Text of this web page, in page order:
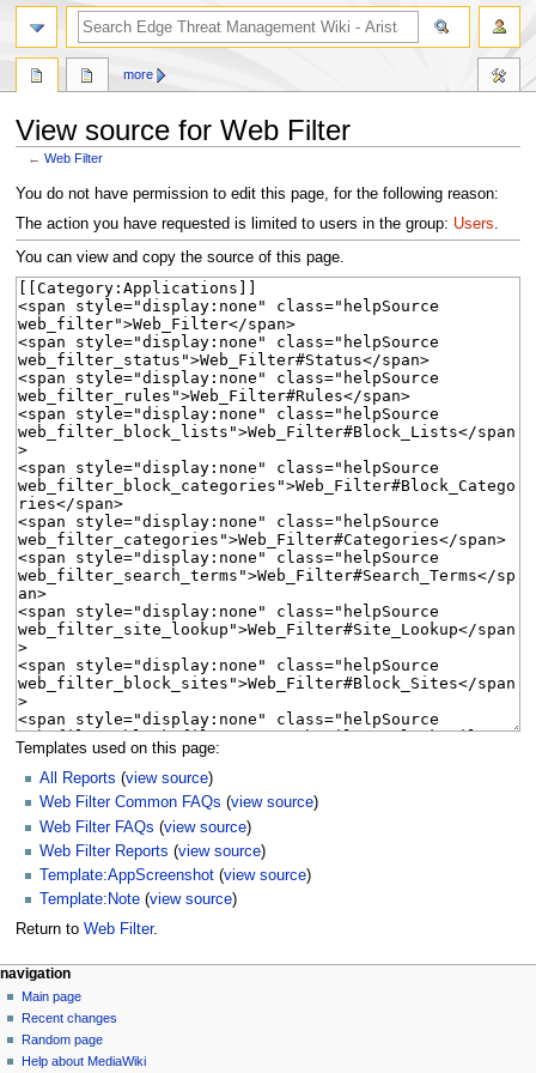
View source for Web Filter
←Web Filter
Jump
to
navigation
Jump
to
search
You do not have permission to edit this page, for the following reason:
The action you have requested is limited to users in the group: Users.
You can view and copy the source of this page.
Templates used on this page:
All Reports (view source)
Web Filter Common FAQs (view source)
Web Filter FAQs (view source)
Web Filter Reports (view source)
Template:AppScreenshot (view source)
Template:Note (view source)
Return to Web Filter.
N
a
v
page actions
page
discussion
read
more
personal tools
log
in
navigation
Main page
Recent changes
Random page
Help about MediaWiki
search